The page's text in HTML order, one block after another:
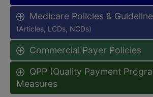
Medicare Policies &
(Articles, LCDs, NCDs)
Commercial Payer Policies
QPP (Quality Payment
Measures